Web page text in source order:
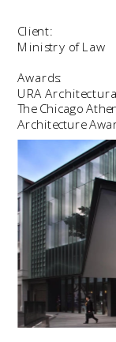
Client:
Ministry of Law
Awards:
URA
The Chicago
Architecture